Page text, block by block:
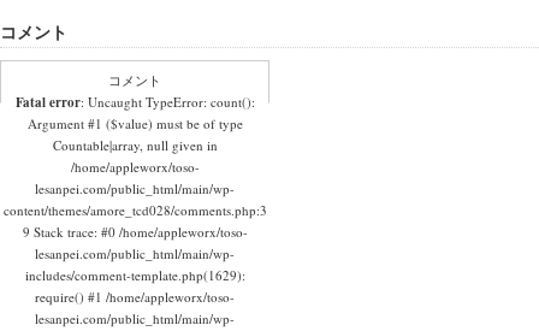
コメント
コメント
Fatal error: Uncaught TypeError: count():
Argument #1 ($value) must be of type
Countable|array, null given in
/home/appleworx/toso-
lesanpei.com/public_html/main/wp-
content/themes/amore_tcd028/comments.php:3
9 Stack trace: #0 /home/appleworx/toso-
lesanpei.com/public_html/main/wp-
includes/comment-template.php(1629):
require() #1 /home/appleworx/toso-
lesanpei.com/public_html/main/wp-